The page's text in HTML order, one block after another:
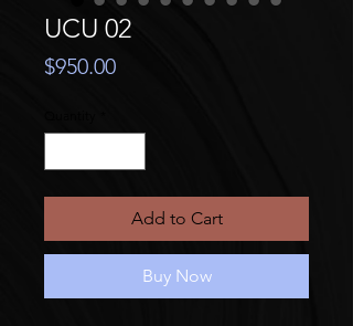
UCU 02
$950.00Price
Add to Cart
Buy Now